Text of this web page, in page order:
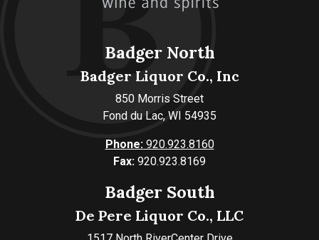
Badger North
Badger Liquor Co., Inc
850 Morris Street
Fond du Lac, WI 54935
Phone:920.923.8160
Fax: 920.923.8169
Badger South
De Pere Liquor Co., LLC